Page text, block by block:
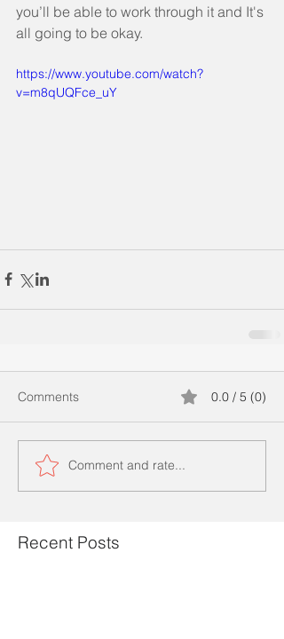
you’ll be able to work through it and It's
all going to be okay.
https://www.youtube.com/watch?
v=m8qUQFce_uY
Comments 0.0 / 5 (0)
Comment and rate...
Recent Posts